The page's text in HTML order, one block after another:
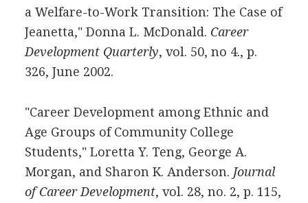
a Welfare-to-Work Transition: The Case of
Jeanetta," Donna L. McDonald. Career
Development Quarterly, vol. 50, no 4., p.
326, June 2002.
"Career Development among Ethnic and
Age Groups of Community College
Students," Loretta Y. Teng, George A.
Morgan, and Sharon K. Anderson. Journal
of Career Development, vol. 28, no. 2, p. 115,